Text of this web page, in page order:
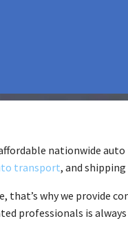
nationwide
transport, and
why we provide
professionals is